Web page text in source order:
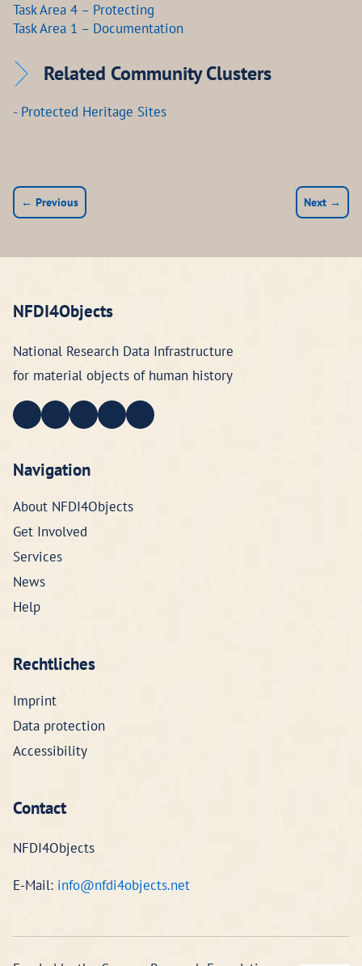
Task Area 4 – Protecting
Task Area 1 – Documentation
Related Community Clusters
- Protected Heritage Sites
← Previous Next →
NFDI4Objects
National Research Data Infrastructure
for material objects of human history
Navigation
About NFDI4Objects
Get Involved
Services
News
Help
Rechtliches
Imprint
Data protection
Accessibility
Contact
NFDI4Objects
E-Mail: info@nfdi4objects.net